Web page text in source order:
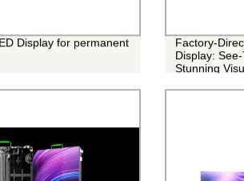
Display for permanent
Factory-
Display:
Stunning